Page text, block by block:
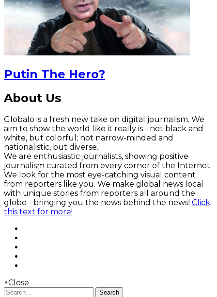
Putin The Hero?
About Us
Globalo is a fresh new take on digital journalism. We
aim to show the world like it really is - not black and
white, but colorful; not narrow-minded and
nationalistic, but diverse.
We are enthusiastic journalists, showing positive
journalism curated from every corner of the Internet.
We look for the most eye-catching visual content
from reporters like you. We make global news local
with unique stories from reporters all around the
globe - bringing you the news behind the news! Click
this text for more!
×Close
Search